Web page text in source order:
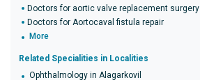
Doctors for aortic valve replacement surgery
Doctors for Aortocaval fistula repair
More
Related Specialities in Localities
Ophthalmology in Alagarkovil